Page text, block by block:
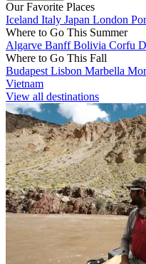
Our Favorite Places
Iceland Italy Japan London
Where to Go This Summer
Algarve BanffBolivia Corfu
Where to Go This Fall
Budapest Lisbon Marbella
Vietnam
View all destinations